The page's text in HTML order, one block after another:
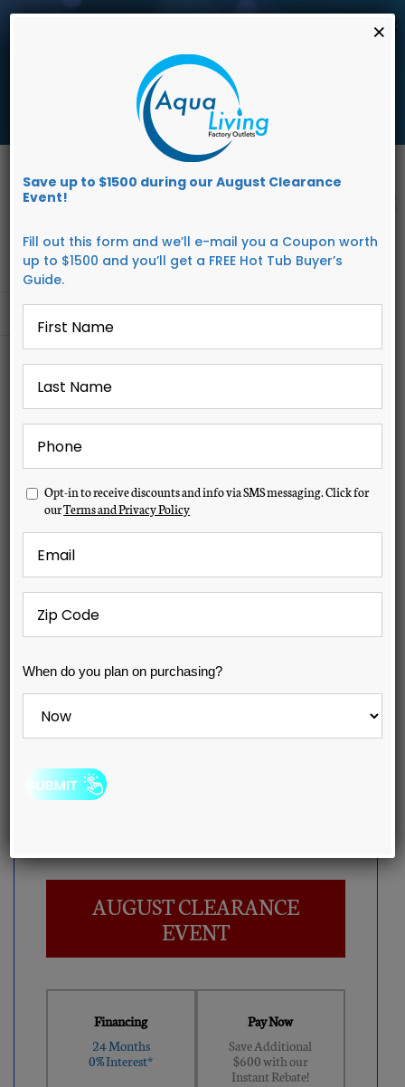
content
Previous Next
Hudson Bay X-12 Spa
AUGUST CLEARANCE
EVENT
Financing
24 Months
0% Interest*
Pay Now
Save Additional
$600 with our
Instant Rebate!
save up to $1,500 Off!
Get Coupon Now
X
Save up to $1500 during our August Clearance
Event!
Fill out this form and we’ll e-mail you a Coupon worth
up to $1500 and you’ll get a FREE Hot Tub Buyer’s
Guide.
Name*
Name*
Opt-Opt-in to receive discounts and info via SMS messaging. Click for
ourTerms and Privacy Policy
Code *
do
you
plan
When do you plan on purchasing?
×